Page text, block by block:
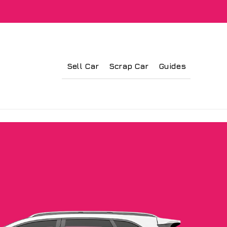
Sell Car Scrap Car Guides